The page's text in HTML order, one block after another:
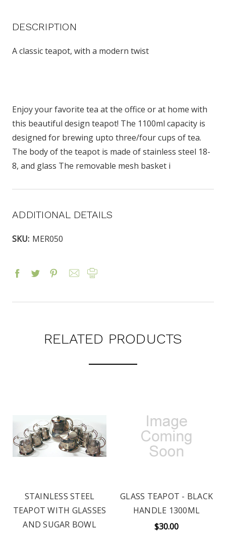
DESCRIPTION
A classic teapot, with a modern twist
Enjoy your favorite tea at the office or at home with
this beautiful design teapot! The 1100ml capacity is
designed for brewing upto three/four cups of tea.
The body of the teapot is made of stainless steel 18-
8, and glass The removable mesh basket i
ADDITIONAL DETAILS
SKU: MER050
RELATED PRODUCTS
STAINLESS STEEL
TEAPOT WITH GLASSES
AND SUGAR BOWL
GLASS TEAPOT - BLACK
HANDLE 1300ML
$30.00